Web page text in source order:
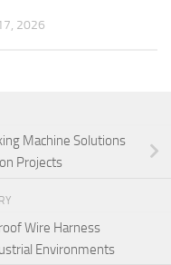
2026
Machine Solutions
Projects
Wire Harness
Environments